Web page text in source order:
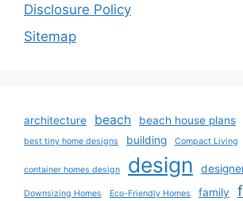
Disclosure Policy
Sitemap
architecture beach beach house plans
best tiny home designs building Compact Living
container homes design design
Downsizing Homes Eco-Friendly Homes family